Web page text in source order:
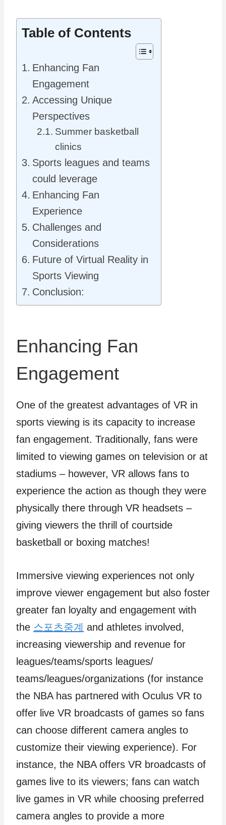
Table of Contents
Enhancing Fan
Engagement
Accessing Unique
Perspectives
Summer basketball
clinics
Sports leagues and teams
could leverage
Enhancing Fan
Experience
Challenges and
Considerations
Future of Virtual Reality in
Sports Viewing
Conclusion:
Enhancing Fan
Engagement
One of the greatest advantages of VR in
sports viewing is its capacity to increase
fan engagement. Traditionally, fans were
limited to viewing games on television or at
stadiums – however, VR allows fans to
experience the action as though they were
physically there through VR headsets –
giving viewers the thrill of courtside
basketball or boxing matches!
Immersive viewing experiences not only
improve viewer engagement but also foster
greater fan loyalty and engagement with
the 스포츠중계 and athletes involved,
increasing viewership and revenue for
leagues/teams/sports leagues/
teams/leagues/organizations (for instance
the NBA has partnered with Oculus VR to
offer live VR broadcasts of games so fans
can choose different camera angles to
customize their viewing experience). For
instance, the NBA offers VR broadcasts of
games live to its viewers; fans can watch
live games in VR while choosing preferred
camera angles to provide a more